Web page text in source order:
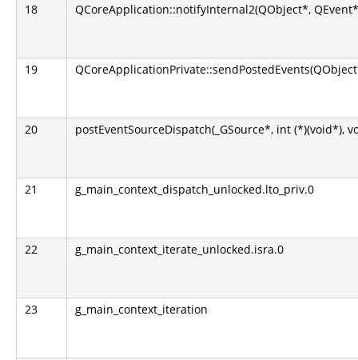
18 QCoreApplication::notifyInternal2(QObject*,
19
20 postEventSourceDispatch(_GSource*, int (*)(void*),
21 g_main_context_dispatch_unlocked.lto_priv.0
22 g_main_context_iterate_unlocked.isra.0
23 g_main_context_iteration